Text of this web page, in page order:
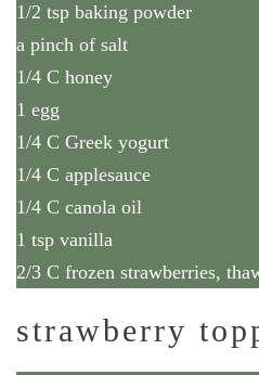
1/2 tsp baking powder
a pinch of salt
1/4 C honey
1 egg
1/4 C Greek yogurt
1/4 C applesauce
1/4 C canola oil
1 tsp vanilla
2/3 C frozen strawberries,
strawberry